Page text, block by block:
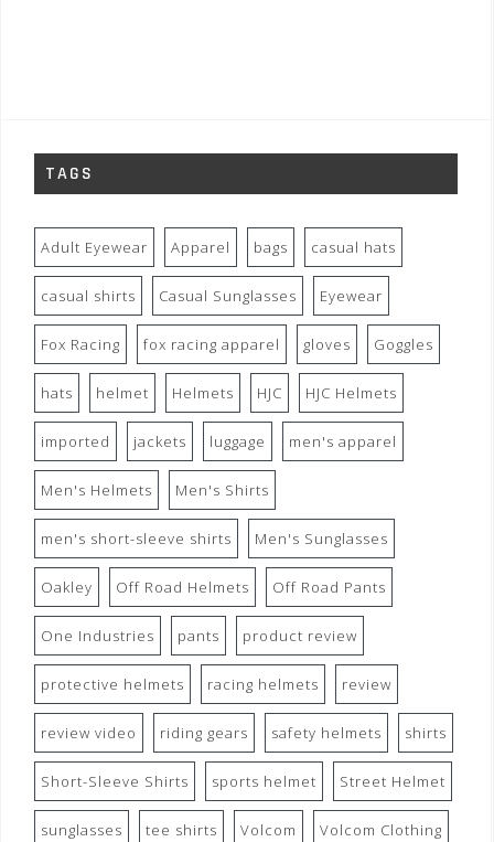
TAGS
Adult Eyewear Apparel bags casual hats
casual shirts Casual Sunglasses Eyewear
Fox Racing fox racing apparel gloves Goggles
hats helmet Helmets HJC HJC Helmets
imported jackets luggage men's apparel
Men's Helmets Men's Shirts
men's short-sleeve shirts Men's Sunglasses
Oakley Off Road Helmets Off Road Pants
One Industries pants product review
protective helmets racing helmets review
review video riding gears safety helmets shirts
Short-Sleeve Shirts sports helmet Street Helmet
sunglasses tee shirts Volcom Volcom Clothing